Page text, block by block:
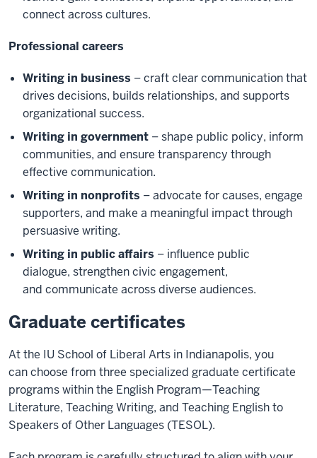
connect across cultures.
Professional careers
Writing in business – craft clear communication that
drives decisions, builds relationships, and supports
organizational success.
Writing in government – shape public policy, inform
communities, and ensure transparency through
effective communication.
Writing in nonprofits – advocate for causes, engage
supporters, and make a meaningful impact through
persuasive writing.
Writing in public affairs – influence public
dialogue, strengthen civic engagement,
and communicate across diverse audiences.
Graduate certificates
At the IU School of Liberal Arts in Indianapolis, you
can choose from three specialized graduate certificate
programs within the English Program—Teaching
Literature, Teaching Writing, and Teaching English to
Speakers of Other Languages (TESOL).